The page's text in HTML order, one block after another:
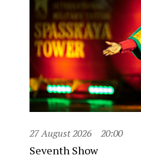
27 August 2026 20:00
Seventh Show